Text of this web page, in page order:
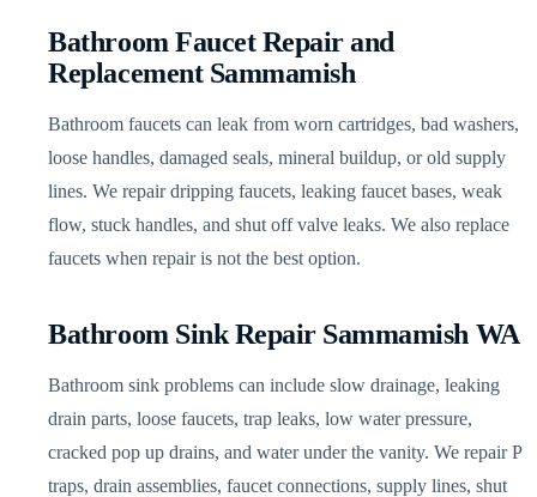
Bathroom Faucet Repair and
Replacement Sammamish
Bathroom faucets can leak from worn cartridges, bad washers,
loose handles, damaged seals, mineral buildup, or old supply
lines. We repair dripping faucets, leaking faucet bases, weak
flow, stuck handles, and shut off valve leaks. We also replace
faucets when repair is not the best option.
Bathroom Sink Repair Sammamish WA
Bathroom sink problems can include slow drainage, leaking
drain parts, loose faucets, trap leaks, low water pressure,
cracked pop up drains, and water under the vanity. We repair P
traps, drain assemblies, faucet connections, supply lines, shut